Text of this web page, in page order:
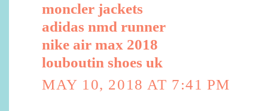
moncler jackets
adidas nmd runner
nike air max 2018
louboutin shoes uk
MAY 10, 2018 AT 7:41 PM